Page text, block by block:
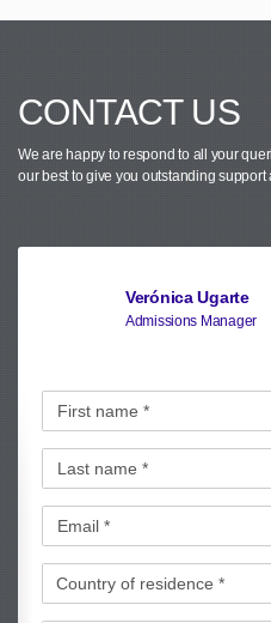
CONTACT US
We are happy to respond to all your
our best to give you outstanding support
Verónica Ugarte
Admissions Manager